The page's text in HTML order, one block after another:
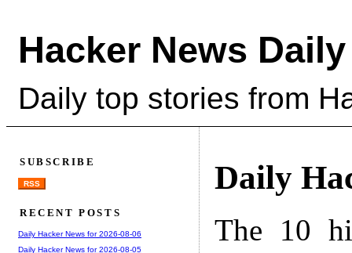
Hacker News Daily
Daily top stories from
Daily
The 10
SUBSCRIBE
RSS
RECENT POSTS
Daily Hacker News for 2026-08-06
Daily Hacker News for 2026-08-05